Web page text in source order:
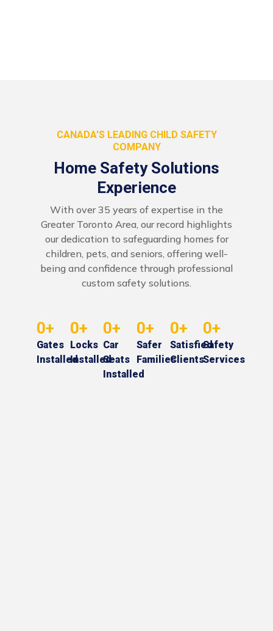
CANADA'S LEADING CHILD SAFETY
COMPANY
Home Safety Solutions
Experience
With over 35 years of expertise in the
Greater Toronto Area, our record highlights
our dedication to safeguarding homes for
children, pets, and seniors, offering well-
being and confidence through professional
custom safety solutions.
Gates
Installed
0+
Locks
Installed
0+
Car
Seats
Installed
0+
Safer
Families
0+
Satisfied
Clients
0+
Safety
Services
0+